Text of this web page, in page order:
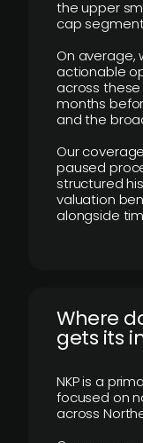
the upper
cap
On average,
actionable
across
months
and the
Our
paused
structured
valuation
alongside
Where
gets its
NKP is a
focused on
across